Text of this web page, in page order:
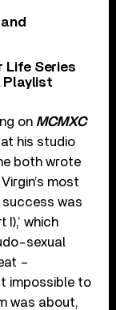
Life Series
Playlist
on MCMXC
his studio
both wrote
most
was
I),’ which
sexual
–
impossible to
was about,